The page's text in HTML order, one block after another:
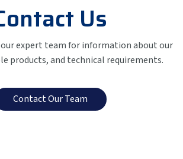
Us
expert team for information about our
products, and technical requirements.
Contact Our Team